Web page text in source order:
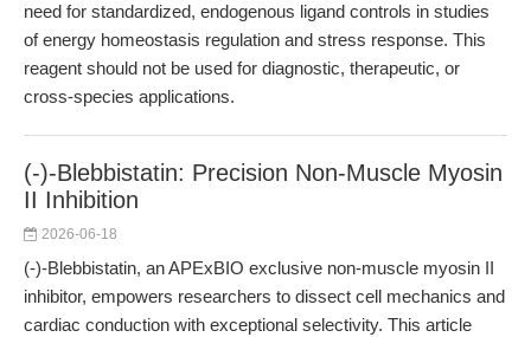
need for standardized, endogenous ligand controls in studies
of energy homeostasis regulation and stress response. This
reagent should not be used for diagnostic, therapeutic, or
cross-species applications.
(-)-Blebbistatin: Precision Non-Muscle Myosin
II Inhibition
2026-06-18
(-)-Blebbistatin, an APExBIO exclusive non-muscle myosin II
inhibitor, empowers researchers to dissect cell mechanics and
cardiac conduction with exceptional selectivity. This article